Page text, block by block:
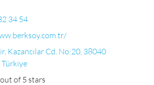
34 54
Kazancılar Cd. No:20, 38040
of 5 stars